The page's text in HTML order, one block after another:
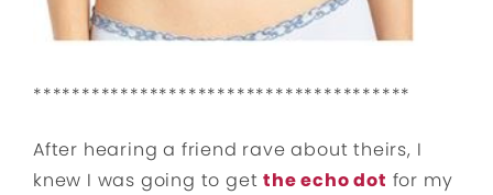
***************************************
After hearing a friend rave about theirs, I
knew I was going to getthe echo dot for my